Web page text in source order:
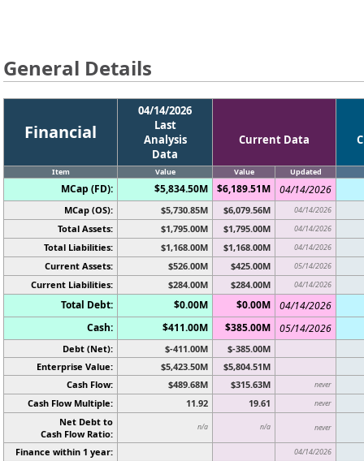
General Details
Financial
04/14/2026
Last
Analysis
Data
Current Data
Item Value Value Updated
MCap (FD): $5,834.50M $6,189.51M 04/14/2026
MCap (OS): $5,730.85M $6,079.56M 04/14/2026
Total Assets: $1,795.00M $1,795.00M 04/14/2026
Total Liabilities: $1,168.00M $1,168.00M 04/14/2026
Current Assets: $526.00M $425.00M 05/14/2026
Current Liabilities: $284.00M $284.00M 04/14/2026
Total Debt: $0.00M $0.00M
04/14/2026
Cash:
$411.00M $385.00M 05/14/2026
Debt (Net): $-411.00M
$-385.00M
Enterprise Value:
$5,423.50M
$5,804.51M
Cash Flow:
$489.68M $315.63M never
Cash Flow Multiple: 11.92 19.61 never
Net Debt to
Cash Flow Ratio:
n/a n/a never
Finance within 1 year: 04/14/2026